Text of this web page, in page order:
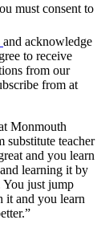
must consent to
and acknowledge
to receive
from our
from at
Monmouth
substitute teacher
and you learn
learning it by
You just jump
it and you learn